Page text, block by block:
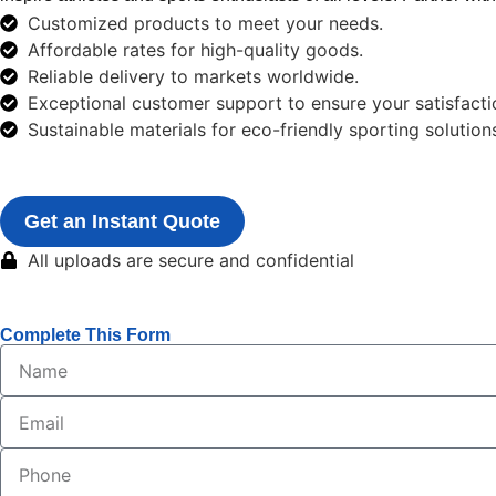
Customized products to meet your needs.
Affordable rates for high-quality goods.
Reliable delivery to markets worldwide.
Exceptional customer support to ensure your
Sustainable materials for eco-friendly sporting
Get an Instant Quote
All uploads are secure and confidential
Complete This Form